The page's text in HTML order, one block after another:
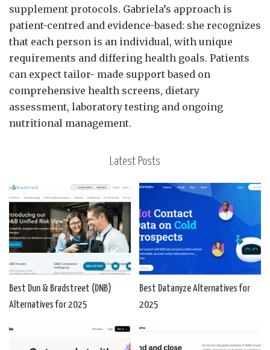
supplement protocols. Gabriela’s approach is
patient-centred and evidence-based: she recognizes
that each person is an individual, with unique
requirements and differing health goals. Patients
can expect tailor- made support based on
comprehensive health screens, dietary
assessment, laboratory testing and ongoing
nutritional management.
Latest Posts
Best Dun & Bradstreet (DNB)
Alternatives for 2025
Best Datanyze Alternatives for
2025